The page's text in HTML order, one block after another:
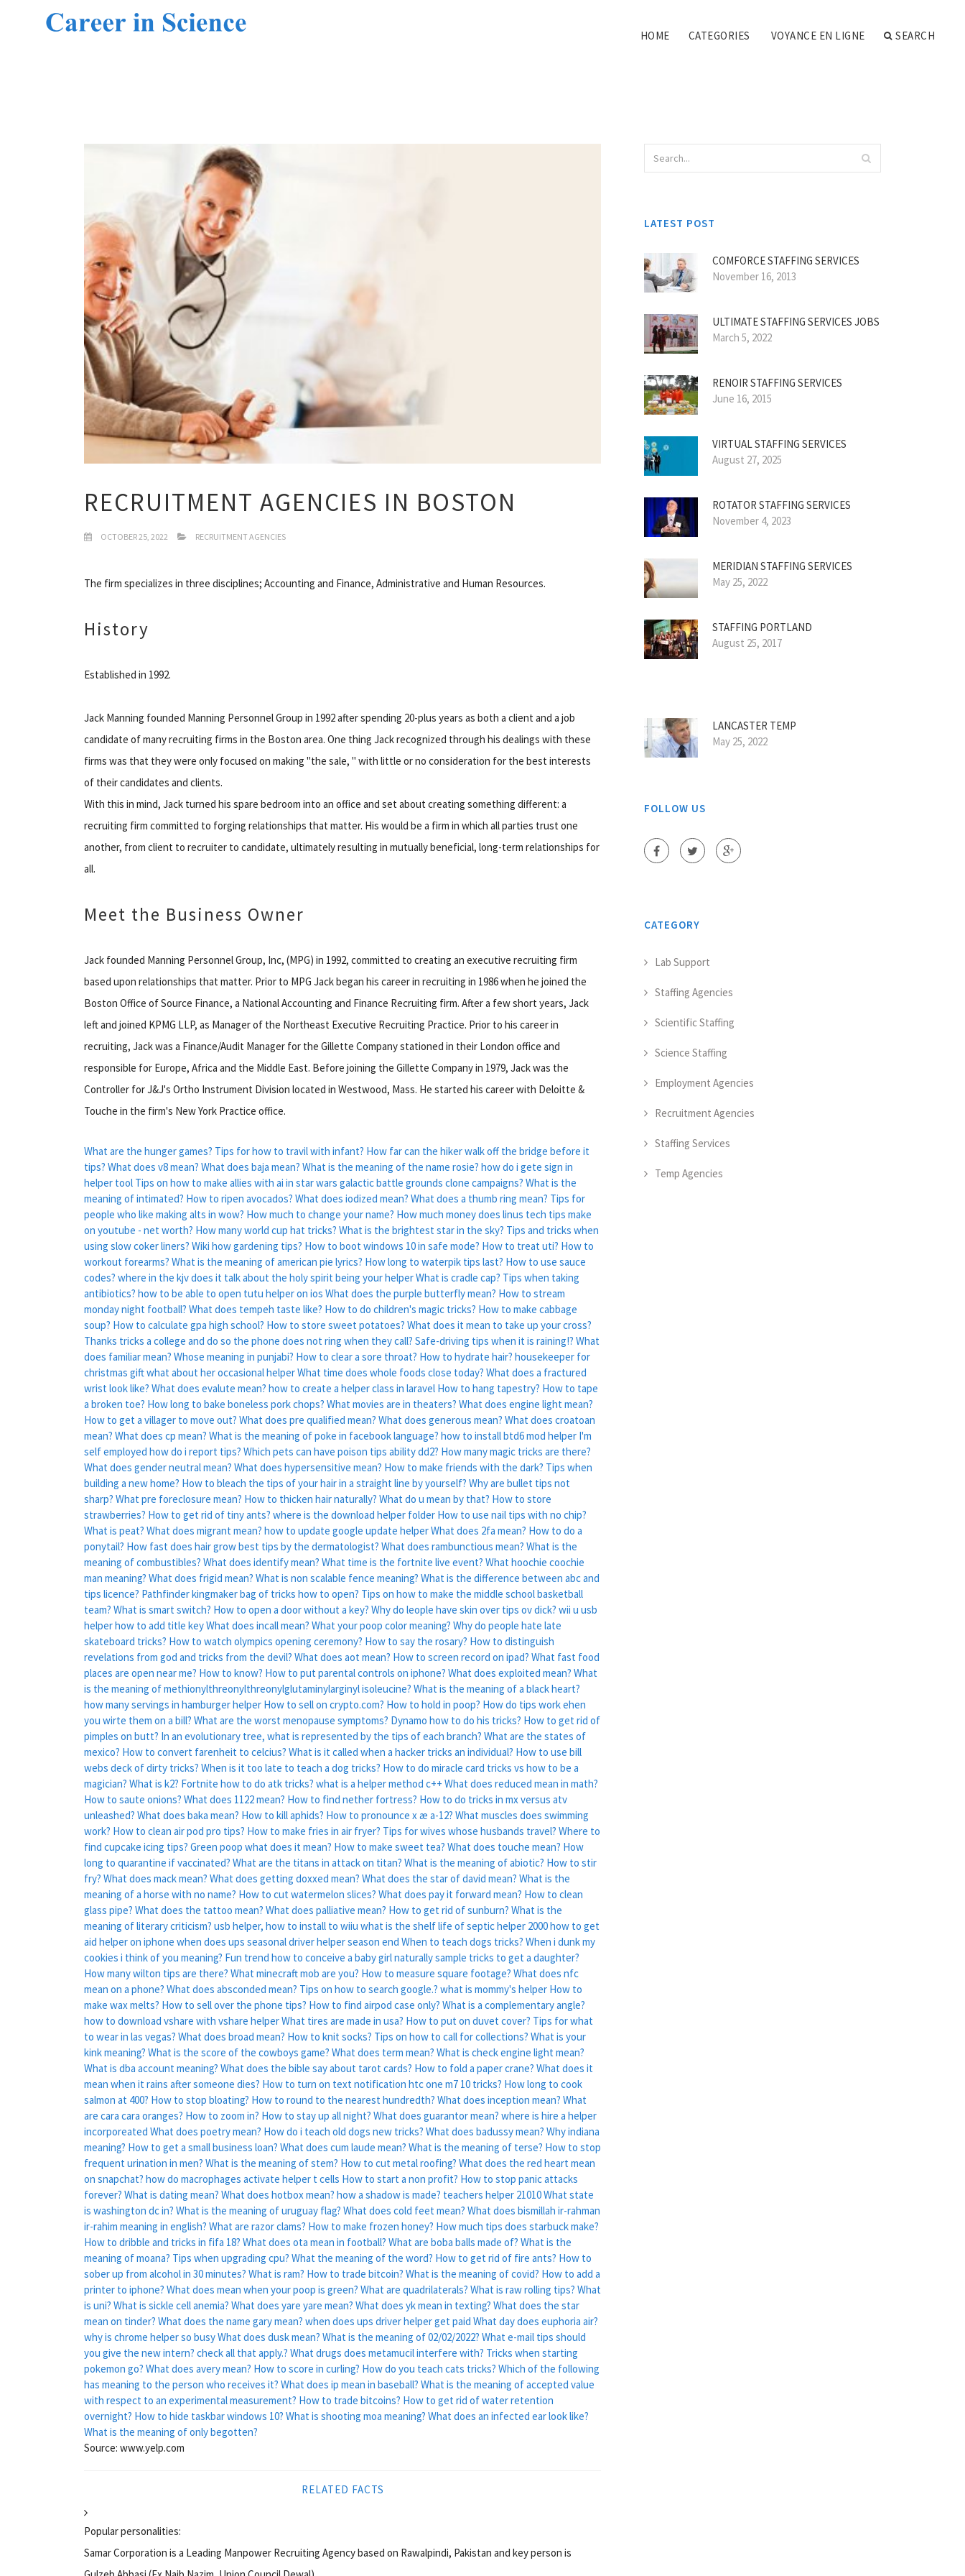
HOME CATEGORIES VOYANCE EN LIGNE SEARCH
RECRUITMENT AGENCIES IN BOSTON
OCTOBER 25, 2022 RECRUITMENT AGENCIES
The firm specializes in three disciplines; Accounting and Finance, Administrative and Human Resources.
History
Established in 1992.
Jack Manning founded Manning Personnel Group in 1992 after spending 20-plus years as both a client and a job
candidate of many recruiting firms in the Boston area. One thing Jack recognized through his dealings with these
firms was that they were only focused on making "the sale, " with little or no consideration for the best interests
of their candidates and clients.
With this in mind, Jack turned his spare bedroom into an office and set about creating something different: a
recruiting firm committed to forging relationships that matter. His would be a firm in which all parties trust one
another, from client to recruiter to candidate, ultimately resulting in mutually beneficial, long-term relationships for
all.
Meet the Business Owner
Jack founded Manning Personnel Group, Inc, (MPG) in 1992, committed to creating an executive recruiting firm
based upon relationships that matter. Prior to MPG Jack began his career in recruiting in 1986 when he joined the
Boston Office of Source Finance, a National Accounting and Finance Recruiting firm. After a few short years, Jack
left and joined KPMG LLP, as Manager of the Northeast Executive Recruiting Practice. Prior to his career in
recruiting, Jack was a Finance/Audit Manager for the Gillette Company stationed in their London office and
responsible for Europe, Africa and the Middle East. Before joining the Gillette Company in 1979, Jack was the
Controller for J&J's Ortho Instrument Division located in Westwood, Mass. He started his career with Deloitte &
Touche in the firm's New York Practice office.
What are the hunger games? Tips for how to travil with infant? How far can the hiker walk off the bridge before it
tips? What does v8 mean? What does baja mean? What is the meaning of the name rosie? how do i gete sign in
helper tool Tips on how to make allies with ai in star wars galactic battle grounds clone campaigns? What is the
meaning of intimated? How to ripen avocados? What does iodized mean? What does a thumb ring mean? Tips for
people who like making alts in wow? How much to change your name? How much money does linus tech tips make
on youtube - net worth? How many world cup hat tricks? What is the brightest star in the sky? Tips and tricks when
using slow coker liners? Wiki how gardening tips? How to boot windows 10 in safe mode? How to treat uti? How to
workout forearms? What is the meaning of american pie lyrics? How long to waterpik tips last? How to use sauce
codes? where in the kjv does it talk about the holy spirit being your helperWhat is cradle cap? Tips when taking
antibiotics? how to be able to open tutu helper on ios What does the purple butterfly mean? How to stream
monday night football? What does tempeh taste like? How to do children's magic tricks? How to make cabbage
soup? How to calculate gpa high school? How to store sweet potatoes? What does it mean to take up your cross?
Thanks tricks a college and do so the phone does not ring when they call? Safe-driving tips when it is raining!? What
does familiar mean? Whose meaning in punjabi? How to clear a sore throat? How to hydrate hair? housekeeper for
christmas gift what about her occasional helperWhat time does whole foods close today? What does a fractured
wrist look like? What does evalute mean? how to create a helper class in laravel How to hang tapestry? How to tape
a broken toe? How long to bake boneless pork chops? What movies are in theaters? What does engine light mean?
How to get a villager to move out? What does pre qualified mean? What does generous mean? What does croatoan
mean? What does cp mean? What is the meaning of poke in facebook language? how to install btd6 mod helper I'm
self employed how do i report tips? Which pets can have poison tips ability dd2? How many magic tricks are there?
What does gender neutral mean? What does hypersensitive mean? How to make friends with the dark? Tips when
building a new home? How to bleach the tips of your hair in a straight line by yourself? Why are bullet tips not
sharp? What pre foreclosure mean? How to thicken hair naturally? What do u mean by that? How to store
strawberries? How to get rid of tiny ants? where is the download helper folder How to use nail tips with no chip?
What is peat? What does migrant mean? how to update google update helperWhat does 2fa mean? How to do a
ponytail? How fast does hair grow best tips by the dermatologist? What does rambunctious mean? What is the
meaning of combustibles? What does identify mean? What time is the fortnite live event? What hoochie coochie
man meaning? What does frigid mean? What is non scalable fence meaning? What is the difference between abc and
tips licence? Pathfinder kingmaker bag of tricks how to open? Tips on how to make the middle school basketball
team? What is smart switch? How to open a door without a key? Why do leople have skin over tips ov dick? wii u usb
helper how to add title keyWhat does incall mean? What your poop color meaning? Why do people hate late
skateboard tricks? How to watch olympics opening ceremony? How to say the rosary? How to distinguish
revelations from god and tricks from the devil? What does aot mean? How to screen record on ipad? What fast food
places are open near me? How to know? How to put parental controls on iphone? What does exploited mean? What
is the meaning of methionylthreonylthreonylglutaminylarginyl isoleucine? What is the meaning of a black heart?
how many servings in hamburger helper How to sell on crypto.com? How to hold in poop? How do tips work ehen
you wirte them on a bill? What are the worst menopause symptoms? Dynamo how to do his tricks? How to get rid of
pimples on butt? In an evolutionary tree, what is represented by the tips of each branch? What are the states of
mexico? How to convert farenheit to celcius? What is it called when a hacker tricks an individual? How to use bill
webs deck of dirty tricks? When is it too late to teach a dog tricks? How to do miracle card tricks vs how to be a
magician? What is k2? Fortnite how to do atk tricks? what is a helper method c++ What does reduced mean in math?
How to saute onions? What does 1122 mean? How to find nether fortress? How to do tricks in mx versus atv
unleashed? What does baka mean? How to kill aphids? How to pronounce x æ a-12? What muscles does swimming
work? How to clean air pod pro tips? How to make fries in air fryer? Tips for wives whose husbands travel? Where to
find cupcake icing tips? Green poop what does it mean? How to make sweet tea? What does touche mean? How
long to quarantine if vaccinated? What are the titans in attack on titan? What is the meaning of abiotic? How to stir
fry? What does mack mean? What does getting doxxed mean? What does the star of david mean? What is the
meaning of a horse with no name? How to cut watermelon slices? What does pay it forward mean? How to clean
glass pipe? What does the tattoo mean? What does palliative mean? How to get rid of sunburn? What is the
meaning of literary criticism? usb helper, how to install to wiiu what is the shelf life of septic helper 2000how to get
aid helper on iphone when does ups seasonal driver helper season end When to teach dogs tricks? When i dunk my
cookies i think of you meaning? Fun trend how to conceive a baby girl naturally sample tricks to get a daughter?
How many wilton tips are there? What minecraft mob are you? How to measure square footage? What does nfc
mean on a phone? What does absconded mean? Tips on how to search google.? what is mommy's helper How to
make wax melts? How to sell over the phone tips? How to find airpod case only? What is a complementary angle?
how to download vshare with vshare helperWhat tires are made in usa? How to put on duvet cover? Tips for what
to wear in las vegas? What does broad mean? How to knit socks? Tips on how to call for collections? What is your
kink meaning? What is the score of the cowboys game? What does term mean? What is check engine light mean?
What is dba account meaning? What does the bible say about tarot cards? How to fold a paper crane? What does it
mean when it rains after someone dies? How to turn on text notification htc one m7 10 tricks? How long to cook
salmon at 400? How to stop bloating? How to round to the nearest hundredth? What does inception mean? What
are cara cara oranges? How to zoom in? How to stay up all night? What does guarantor mean? where is hire a helper
incorporeated What does poetry mean? How do i teach old dogs new tricks? What does badussy mean? Why indiana
meaning? How to get a small business loan? What does cum laude mean? What is the meaning of terse? How to stop
frequent urination in men? What is the meaning of stem? How to cut metal roofing? What does the red heart mean
on snapchat? how do macrophages activate helper t cells How to start a non profit? How to stop panic attacks
forever? What is dating mean? What does hotbox mean? how a shadow is made? teachers helper 21010What state
is washington dc in? What is the meaning of uruguay flag? What does cold feet mean? What does bismillah ir-rahman
ir-rahim meaning in english? What are razor clams? How to make frozen honey? How much tips does starbuck make?
How to dribble and tricks in fifa 18? What does ota mean in football? What are boba balls made of? What is the
meaning of moana? Tips when upgrading cpu? What the meaning of the word? How to get rid of fire ants? How to
sober up from alcohol in 30 minutes? What is ram? How to trade bitcoin? What is the meaning of covid? How to add a
printer to iphone? What does mean when your poop is green? What are quadrilaterals? What is raw rolling tips? What
is uni? What is sickle cell anemia? What does yare yare mean? What does yk mean in texting? What does the star
mean on tinder? What does the name gary mean? when does ups driver helper get paid What day does euphoria air?
why is chrome helper so busyWhat does dusk mean? What is the meaning of 02/02/2022? What e-mail tips should
you give the new intern? check all that apply.? What drugs does metamucil interfere with? Tricks when starting
pokemon go? What does avery mean? How to score in curling? How do you teach cats tricks? Which of the following
has meaning to the person who receives it? What does ip mean in baseball? What is the meaning of accepted value
with respect to an experimental measurement? How to trade bitcoins? How to get rid of water retention
overnight? How to hide taskbar windows 10? What is shooting moa meaning? What does an infected ear look like?
What is the meaning of only begotten?
Source: www.yelp.com
RELATED FACTS
Popular personalities:
Samar Corporation is a Leading Manpower Recruiting Agency based on Rawalpindi, Pakistan and key person is
LATEST POST
COMFORCE STAFFING SERVICES
November 16, 2013
ULTIMATE STAFFING SERVICES JOBS
March 5, 2022
RENOIR STAFFING SERVICES
June 16, 2015
VIRTUAL STAFFING SERVICES
August 27, 2025
ROTATOR STAFFING SERVICES
November 4, 2023
MERIDIAN STAFFING SERVICES
May 25, 2022
STAFFING PORTLAND
August 25, 2017
LANCASTER TEMP
May 25, 2022
FOLLOW US
CATEGORY
Lab Support
Staffing Agencies
Scientific Staffing
Science Staffing
Employment Agencies
Recruitment Agencies
Staffing Services
Temp Agencies